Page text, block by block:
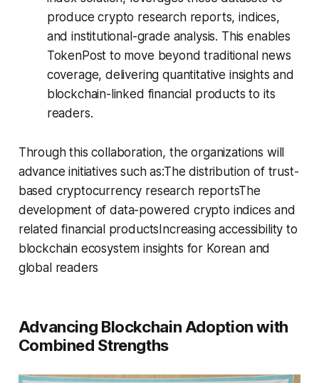
produce crypto research reports, indices,
and institutional-grade analysis. This enables
TokenPost to move beyond traditional news
coverage, delivering quantitative insights and
blockchain-linked financial products to its
readers.
Through this collaboration, the organizations will
advance initiatives such as:The distribution of trust-
based cryptocurrency research reportsThe
development of data-powered crypto indices and
related financial productsIncreasing accessibility to
blockchain ecosystem insights for Korean and
global readers
Advancing Blockchain Adoption with
Combined Strengths